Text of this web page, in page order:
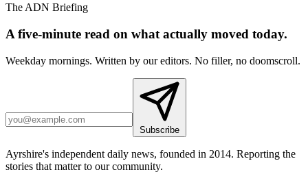
The ADN Briefing
A five-minute read on what actually moved today.
Weekday mornings. Written by our editors. No filler, no doomscroll.
Subscribe
Ayrshire's independent daily news, founded in 2014. Reporting the
stories that matter to our community.